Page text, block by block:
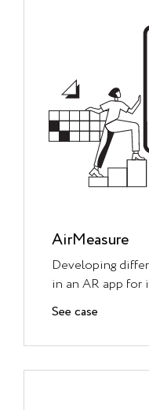
AirMeasure
Developing
in an AR app for
See case